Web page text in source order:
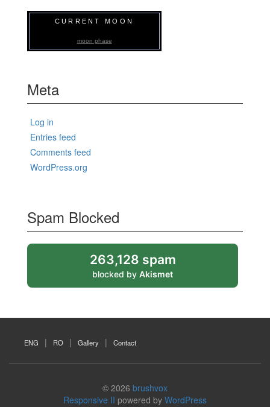
CURRENT MOON
moon phase
Meta
Log in
Entries feed
Comments feed
WordPress.org
Spam Blocked
263,128 spam
blocked by Akismet
ENG RO Gallery Contact
© 2026 brushvox
Responsive II powered by WordPress